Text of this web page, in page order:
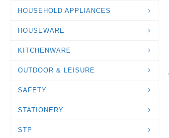
HOUSEHOLD APPLIANCES
HOUSEWARE
KITCHENWARE
OUTDOOR & LEISURE
SAFETY
STATIONERY
STP